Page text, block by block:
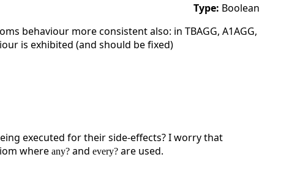
Type: Boolean
behaviour more consistent also: in TBAGG, A1AGG,
is exhibited (and should be fixed)
executed for their side-effects? I worry that
where any?and every?are used.